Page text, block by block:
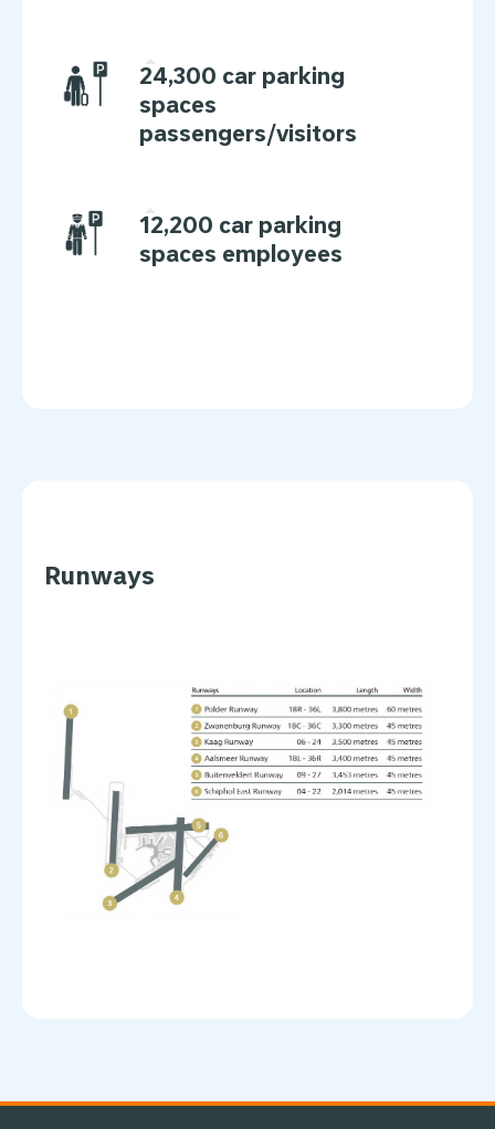
24,300 car parking
spaces
passengers/visitors
12,200 car parking
spaces employees
Runways